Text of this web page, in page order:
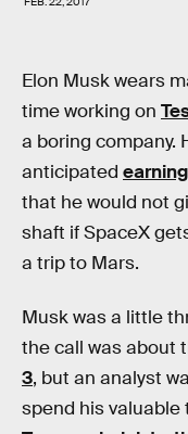
Elon Musk wears
time working on
a boring company.
anticipated
that he would not
shaft if SpaceX
a trip to Mars.
Musk was a little
the call was about
3, but an analyst
spend his